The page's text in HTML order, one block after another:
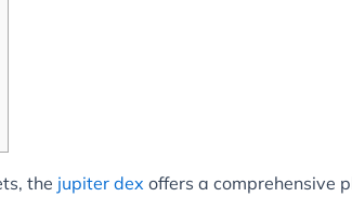
the jupiter dex offers a comprehensive